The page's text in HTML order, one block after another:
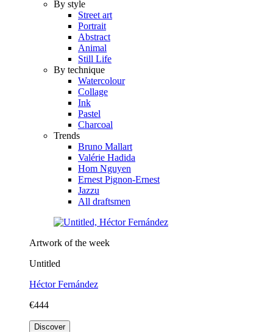
By style
Street art
Portrait
Abstract
Animal
Still Life
By technique
Watercolour
Collage
Ink
Pastel
Charcoal
Trends
Bruno Mallart
Valérie Hadida
Hom Nguyen
Ernest Pignon-Ernest
Jazzu
All draftsmen
Artwork of the week
Untitled
Héctor Fernández
€444
Discover